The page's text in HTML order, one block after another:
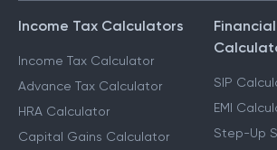
Income Tax Calculators
Income Tax Calculator
Advance Tax Calculator
HRA Calculator
Capital Gains Calculator
SIP
EMI
Step-Up